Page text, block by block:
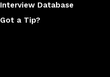
Interview Database
Got a Tip?